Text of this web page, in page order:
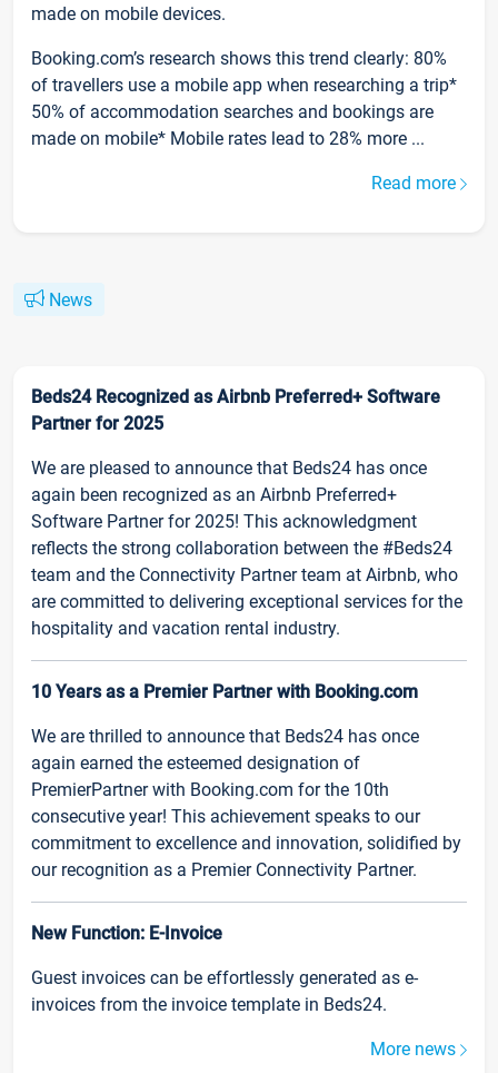
made on mobile devices.
Booking.com’s research shows this trend clearly: 80%
of travellers use a mobile app when researching a trip*
50% of accommodation searches and bookings are
made on mobile* Mobile rates lead to 28% more ...
Read more
News
Beds24 Recognized as Airbnb Preferred+ Software
Partner for 2025
We are pleased to announce that Beds24 has once
again been recognized as an Airbnb Preferred+
Software Partner for 2025! This acknowledgment
reflects the strong collaboration between the #Beds24
team and the Connectivity Partner team at Airbnb, who
are committed to delivering exceptional services for the
hospitality and vacation rental industry.
10 Years as a Premier Partner with Booking.com
We are thrilled to announce that Beds24 has once
again earned the esteemed designation of
PremierPartner with Booking.com for the 10th
consecutive year! This achievement speaks to our
commitment to excellence and innovation, solidified by
our recognition as a Premier Connectivity Partner.
New Function: E-Invoice
Guest invoices can be effortlessly generated as e-
invoices from the invoice template in Beds24.
More news